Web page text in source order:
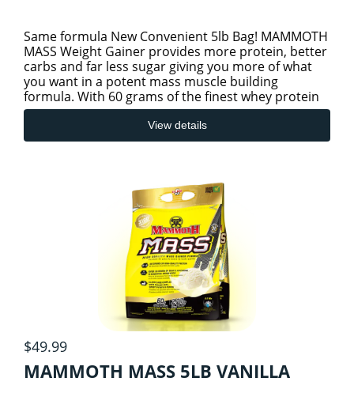
Same formula New Convenient 5lb Bag! MAMMOTH
MASS Weight Gainer provides more protein, better
carbs and far less sugar giving you more of what
you want in a potent mass muscle building
formula. With 60 grams of the finest whey protein
isolate, whey protei
View details
$49.99
MAMMOTH MASS 5LB VANILLA